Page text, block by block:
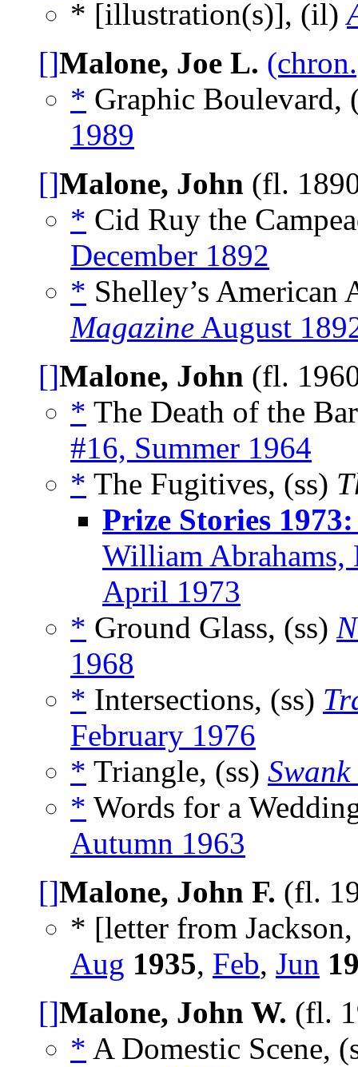
* [illustration(s)], (il)
[]Malone, Joe L.
* Graphic Boulevard,
1989
[]Malone, John (fl.
* Cid Ruy the
December 1892
* Shelley’s American
Magazine August
[]Malone, John (fl.
* The Death of the
#16, Summer 1964
* The Fugitives, (ss)
Prize Stories
William Abrahams,
April 1973
* Ground Glass, (ss)
1968
* Intersections, (ss)
February 1976
* Triangle, (ss) Swank
* Words for a
Autumn 1963
[]Malone, John F. (fl.
* [letter from
Aug 1935, Feb, Jun
[]Malone, John W. (fl.
* A Domestic Scene,